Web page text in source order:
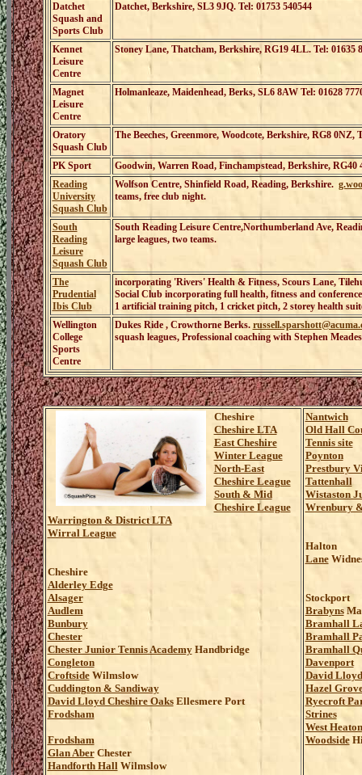
Datchet
Squash and
Sports Club
Datchet, Berkshire, SL3 9JQ. Tel: 01753 540544
Kennet
Leisure
Centre
Stoney Lane, Thatcham, Berkshire, RG19 4LL. Tel: 01635
Magnet
Leisure
Centre
Holmanleaze, Maidenhead, Berks, SL6 8AW Tel: 01628
Oratory
Squash Club
The Beeches, Greenmore, Woodcote, Berkshire, RG8 0NZ,
PK Sport
Goodwin, Warren Road, Finchampstead, Berkshire, RG40
Reading
University
Squash Club
Wolfson Centre, Shinfield Road, Reading, Berkshire.
teams, free club night.
South
Reading
Leisure
Squash Club
South Reading Leisure Centre,Northumberland Ave,
large leagues, two teams.
The
Prudential
Ibis Club
incorporating 'Rivers' Health & Fitness, Scours Lane,
Social Club incorporating full health, fitness and
1 artificial training pitch, 1 cricket pitch, 2 storey health
Wellington
College
Sports
Centre
Dukes Ride , Crowthorne Berks.
squash leagues, Professional coaching with Stephen
Cheshire
Cheshire LTA
East Cheshire
Winter League
North-East
Cheshire League
South & Mid
Cheshire League
Warrington & District LTA
Wirral League
Cheshire
Alderley Edge
Alsager
Audlem
Bunbury
Chester
Chester Junior Tennis AcademyHandbridge
Congleton
CroftsideWilmslow
Cuddington & Sandiway
David Lloyd Cheshire OaksEllesmere Port
Frodsham
Frodsham
Glan AberChester
Handforth HallWilmslow
Nantwich
Old Hall
Tennis site
Poynton
Prestbury
Tattenhall
Wistaston
Wrenbury
Halton
Lane
Stockport
Brabyns
Bramhall
Bramhall
Bramhall
Davenport
David
Hazel
Ryecroft
Strines
West Heaton
Woodside